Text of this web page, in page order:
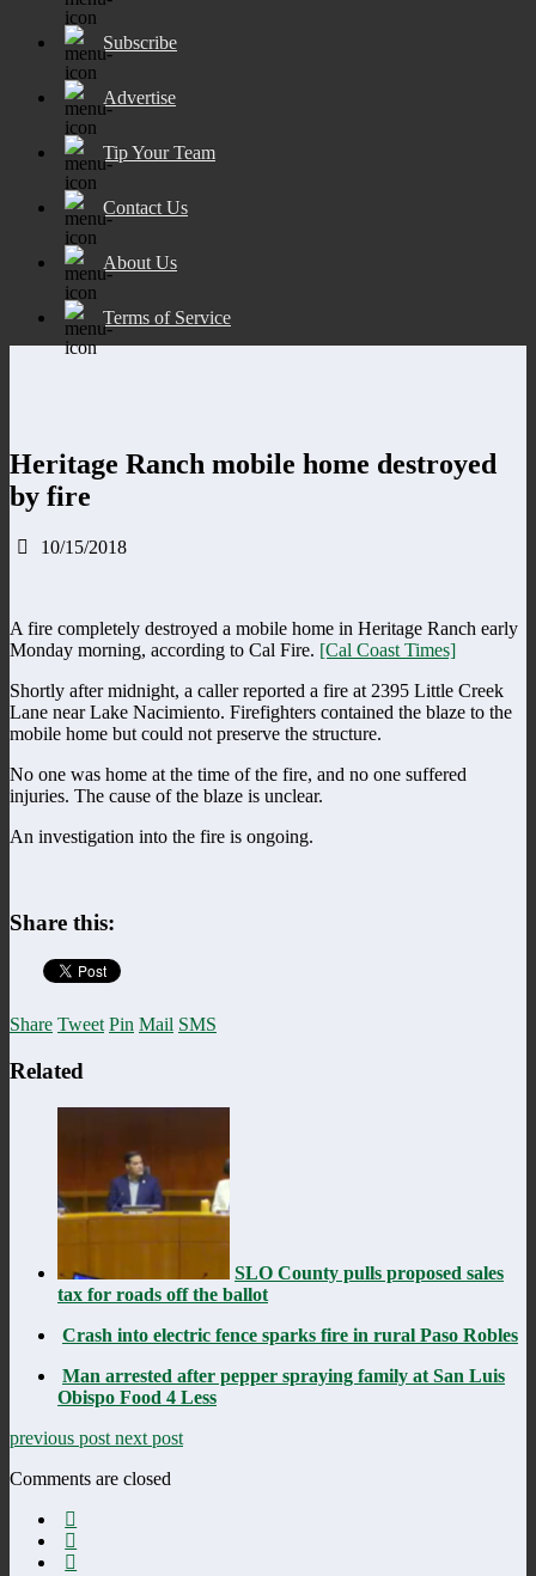
Subscribe
Advertise
Tip Your Team
Contact Us
About Us
Terms of Service
Heritage Ranch mobile home destroyed
by fire
10/15/2018
A fire completely destroyed a mobile home in Heritage Ranch early
Monday morning, according to Cal Fire. [Cal Coast Times]
Shortly after midnight, a caller reported a fire at 2395 Little Creek
Lane near Lake Nacimiento. Firefighters contained the blaze to the
mobile home but could not preserve the structure.
No one was home at the time of the fire, and no one suffered
injuries. The cause of the blaze is unclear.
An investigation into the fire is ongoing.
Share this:
Share Tweet Pin Mail SMS
Related
SLO County pulls proposed sales
tax for roads off the ballot
Crash into electric fence sparks fire in rural Paso Robles
Man arrested after pepper spraying family at San Luis
Obispo Food 4 Less
previous post next post
Comments are closed